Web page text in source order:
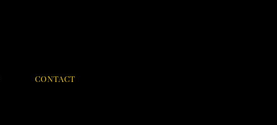
CONTACT